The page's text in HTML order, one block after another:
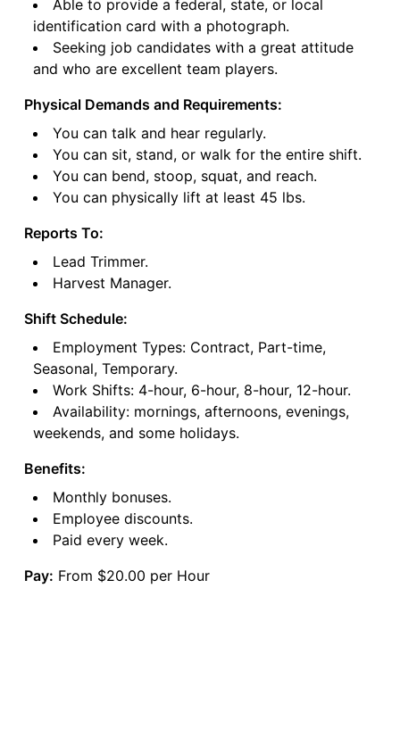
Able to provide a federal, state, or local
identification card with a photograph.
Seeking job candidates with a great attitude
and who are excellent team players.
Physical Demands and Requirements:
You can talk and hear regularly.
You can sit, stand, or walk for the entire shift.
You can bend, stoop, squat, and reach.
You can physically lift at least 45 lbs.
Reports To:
Lead Trimmer.
Harvest Manager.
Shift Schedule:
Employment Types: Contract, Part-time,
Seasonal, Temporary.
Work Shifts: 4-hour, 6-hour, 8-hour, 12-hour.
Availability: mornings, afternoons, evenings,
weekends, and some holidays.
Benefits:
Monthly bonuses.
Employee discounts.
Paid every week.
Pay: From $20.00 per Hour